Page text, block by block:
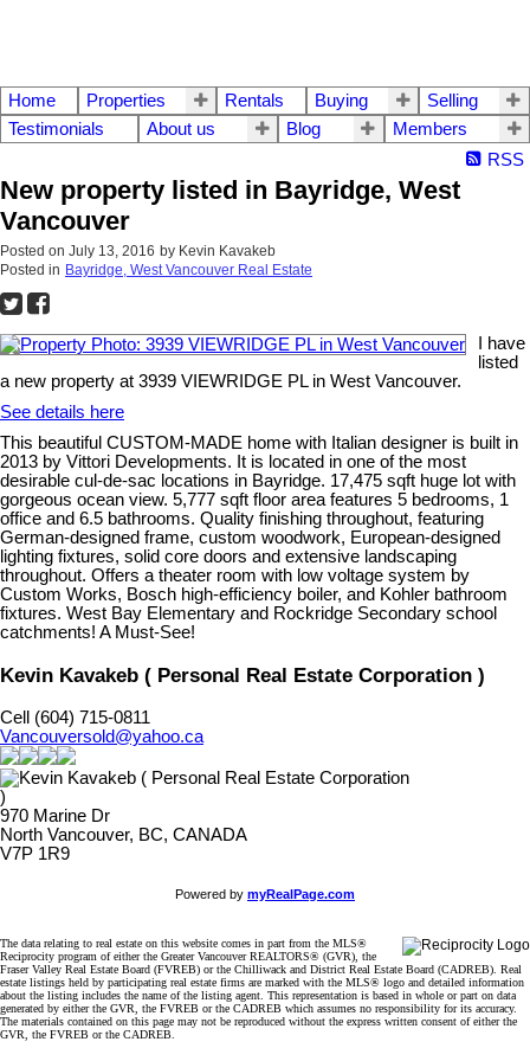
Home Properties Rentals Buying
Selling
Testimonials
About us Blog
Members
RSS
New property listed in Bayridge, West
Vancouver
Posted on July 13, 2016 by Kevin Kavakeb
Posted in Bayridge, West Vancouver Real Estate
I have
listed
a new property at 3939 VIEWRIDGE PL in West Vancouver.
See details here
This beautiful CUSTOM-MADE home with Italian designer is built in
2013 by Vittori Developments. It is located in one of the most
desirable cul-de-sac locations in Bayridge. 17,475 sqft huge lot with
gorgeous ocean view. 5,777 sqft floor area features 5 bedrooms, 1
office and 6.5 bathrooms. Quality finishing throughout, featuring
German-designed frame, custom woodwork, European-designed
lighting fixtures, solid core doors and extensive landscaping
throughout. Offers a theater room with low voltage system by
Custom Works, Bosch high-efficiency boiler, and Kohler bathroom
fixtures. West Bay Elementary and Rockridge Secondary school
catchments! A Must-See!
Kevin Kavakeb ( Personal Real Estate Corporation )
Cell (604) 715-0811
Vancouversold@yahoo.ca
970 Marine Dr
North Vancouver, BC, CANADA
V7P 1R9
Powered by myRealPage.com
The data relating to real estate on this website comes in part from the MLS®
Reciprocity program of either the Greater Vancouver REALTORS® (GVR), the
Fraser Valley Real Estate Board (FVREB) or the Chilliwack and District Real Estate Board (CADREB). Real
estate listings held by participating real estate firms are marked with the MLS® logo and detailed information
about the listing includes the name of the listing agent. This representation is based in whole or part on data
generated by either the GVR, the FVREB or the CADREB which assumes no responsibility for its accuracy.
The materials contained on this page may not be reproduced without the express written consent of either the
GVR, the FVREB or the CADREB.